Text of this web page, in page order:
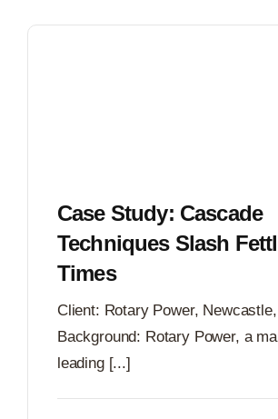
Case Study: Cascade
Techniques Slash
Times
Client: Rotary Power,
Background: Rotary Power, a
leading [...]